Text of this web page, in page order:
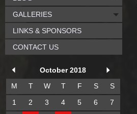
GALLERIES
LINKS & SPONSORS
CONTACT US
October 2018
M
T W T F S
S
1
2 3 4 5 6
7